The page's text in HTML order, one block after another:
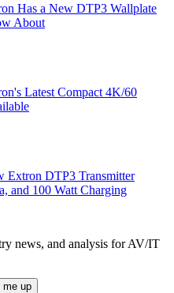
Has a New DTP3 Wallplate
About
Latest Compact 4K/60
Extron DTP3 Transmitter
and 100 Watt Charging
news, and analysis for AV/IT